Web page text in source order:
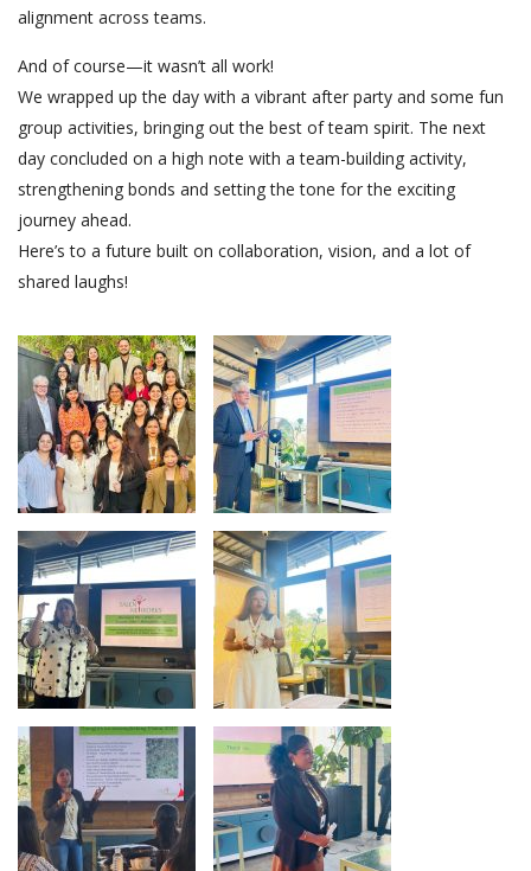
alignment across teams.
And of course—it wasn’t all work!
We wrapped up the day with a vibrant after party and some fun
group activities, bringing out the best of team spirit. The next
day concluded on a high note with a team-building activity,
strengthening bonds and setting the tone for the exciting
journey ahead.
Here’s to a future built on collaboration, vision, and a lot of
shared laughs!